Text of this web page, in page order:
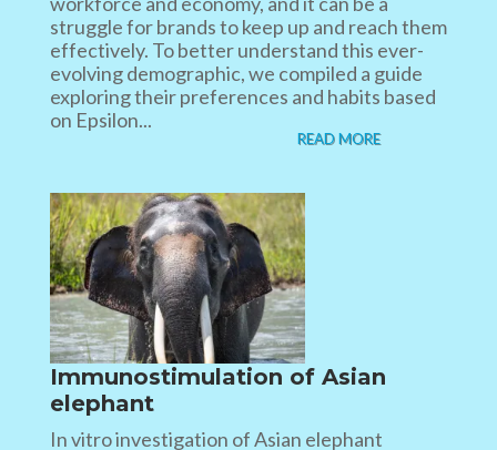
struggle for brands to keep up and reach them
effectively. To better understand this ever-
evolving demographic, we compiled a guide
exploring their preferences and habits based
on Epsilon...
READ MORE
Immunostimulation of Asian
elephant
In vitro investigation of Asian elephant